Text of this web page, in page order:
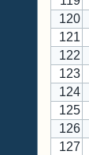
120
121
122
123
124
125
126
127